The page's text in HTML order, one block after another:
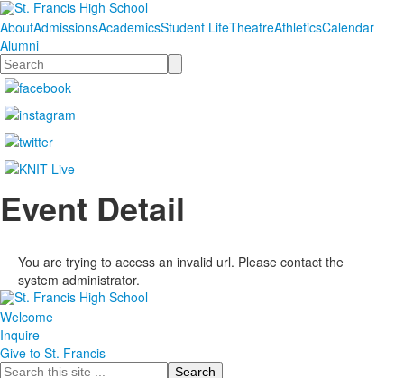
AboutAdmissionsAcademicsStudent LifeTheatreAthleticsCalendar
Alumni
Search
Event Detail
You are trying to access an invalid url. Please contact the
system administrator.
Welcome
Inquire
Give to St. Francis
Search